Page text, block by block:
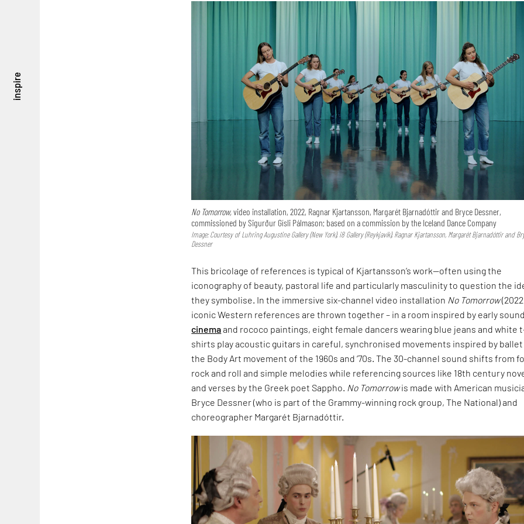
inspire
No Tomorrow,video installation, 2022, Ragnar Kjartansson, Margarét Bjarnadóttir and Bryce Dessner,
commissioned by Sigurður Gísli Pálmason; based on a commission by the Iceland Dance Company
Image: Courtesy of Luhring Augustine Gallery (New York), i8 Gallery (Reykjavík), Ragnar Kjartansson, Margarét Bjarnadóttir and
Dessner
This bricolage of references is typical of Kjartansson’s work—often using the
iconography of beauty, pastoral life and particularly masculinity to question the
they symbolise. In the immersive six-channel video installation No Tomorrow
iconic Western references are thrown together – in a room inspired by early
cinemaand rococo paintings, eight female dancers wearing blue jeans and white
shirts play acoustic guitars in careful, synchronised movements inspired by
the Body Art movement of the 1960s and ‘70s. The 30-channel sound shifts from
rock and roll and simple melodies while referencing sources like 18th century
and verses by the Greek poet Sappho. No Tomorrowis made with American
Bryce Dessner (who is part of the Grammy-winning rock group, The National) and
choreographer Margarét Bjarnadóttir.